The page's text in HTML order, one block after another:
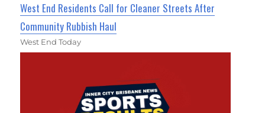
West End Residents Call for Cleaner Streets After
Community Rubbish Haul
West End Today